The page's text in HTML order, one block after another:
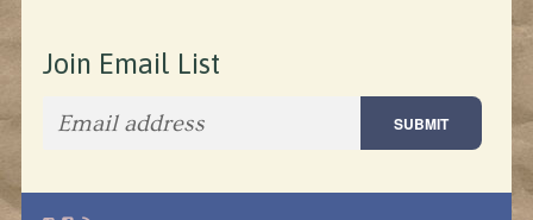
Join Email List